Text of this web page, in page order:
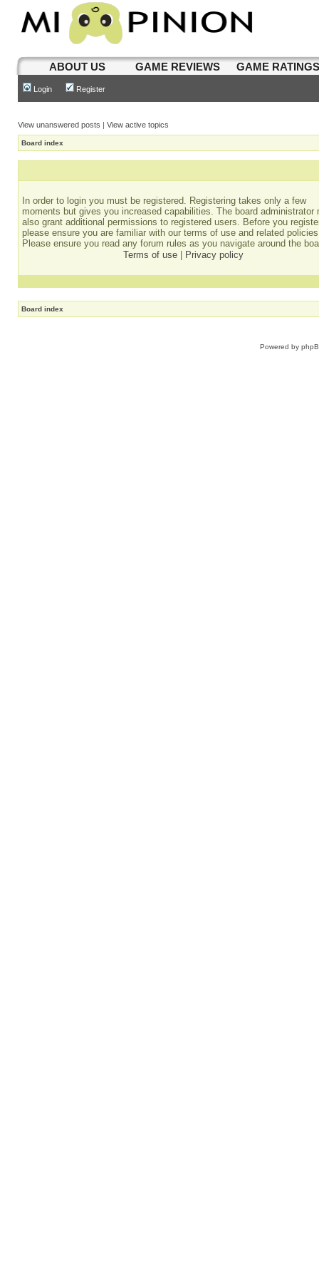
ABOUT US GAME REVIEWS GAME
Login Register
View unanswered posts | View active topics
Board index
In order to login you must be registered. Registering takes only a few
moments but gives you increased capabilities. The board administrator
also grant additional permissions to registered users. Before you
please ensure you are familiar with our terms of use and related
Please ensure you read any forum rules as you navigate around the
Terms of use
Privacy policy
Board index
Powered by